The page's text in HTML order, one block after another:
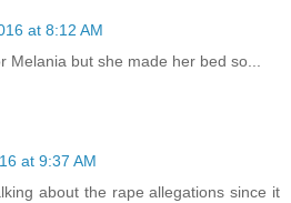
at 8:12 AM
Melania but she made her bed so...
at 9:37 AM
about the rape allegations since it